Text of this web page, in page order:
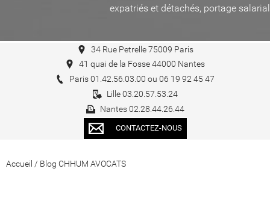
expatriés et détachés, portage salarial
34 Rue Petrelle 75009 Paris
41 quai de la Fosse 44000 Nantes
Paris 01.42.56.03.00 ou 06 19 92 45 47
Lille 03.20.57.53.24
Nantes 02.28.44.26.44
CONTACTEZ-NOUS
Accueil / Blog CHHUM AVOCATS